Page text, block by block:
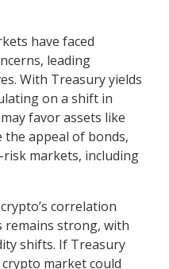
have faced
leading
With Treasury yields
on a shift in
favor assets like
the appeal of bonds,
markets, including
correlation
remains strong, with
shifts. If Treasury
market could